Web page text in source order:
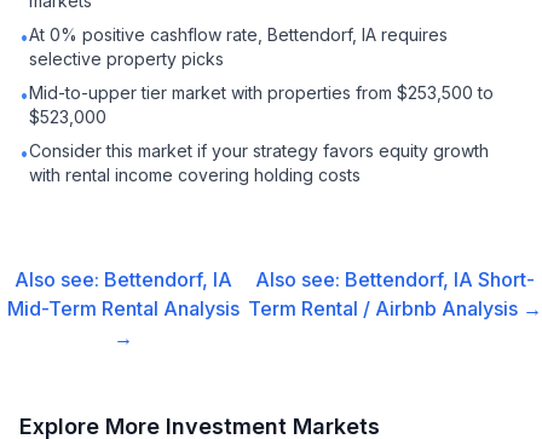
•At 0% positive cashflow rate, Bettendorf, IA requires
selective property picks
•Mid-to-upper tier market with properties from $253,500 to
$523,000
•Consider this market if your strategy favors equity growth
with rental income covering holding costs
Also see: Bettendorf, IA
Mid-Term Rental Analysis
→
Also see: Bettendorf, IA Short-
Term Rental / Airbnb Analysis →
Explore More Investment Markets